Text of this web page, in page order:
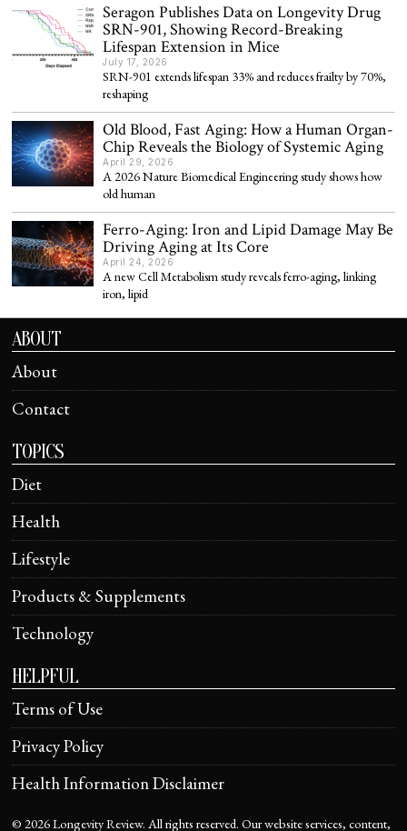
Seragon Publishes Data on Longevity Drug
SRN-901, Showing Record-Breaking
Lifespan Extension in Mice
July 17, 2026
SRN-901 extends lifespan 33% and reduces frailty by 70%,
reshaping
Old Blood, Fast Aging: How a Human Organ-
Chip Reveals the Biology of Systemic Aging
April 29, 2026
A 2026 Nature Biomedical Engineering study shows how
old human
Ferro-Aging: Iron and Lipid Damage May Be
Driving Aging at Its Core
April 24, 2026
A new Cell Metabolism study reveals ferro-aging, linking
iron, lipid
ABOUT
About
Contact
TOPICS
Diet
Health
Lifestyle
Products & Supplements
Technology
HELPFUL
Terms of Use
Privacy Policy
Health Information Disclaimer
© 2026Longevity Review. All rights reserved. Our website services, content,